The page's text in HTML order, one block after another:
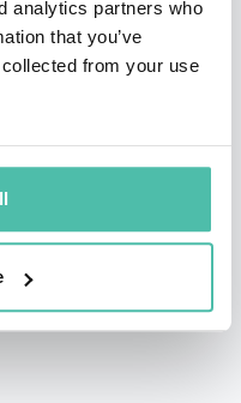
analytics partners who
that you’ve
from your use
in organisational
technology &
green and circular
continent and
brands, multi-